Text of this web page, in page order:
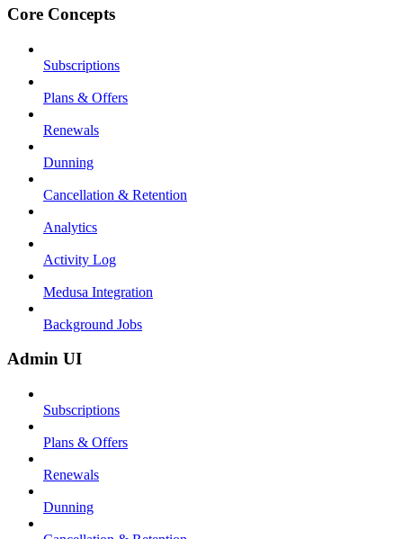
Core Concepts
Subscriptions
Plans & Offers
Renewals
Dunning
Cancellation & Retention
Analytics
Activity Log
Medusa Integration
Background Jobs
Admin UI
Subscriptions
Plans & Offers
Renewals
Dunning